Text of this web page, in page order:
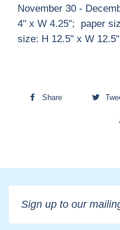
November 30 -
4" x W 4.25"; paper
size: H 12.5" x W 12.5"
Share
up
to